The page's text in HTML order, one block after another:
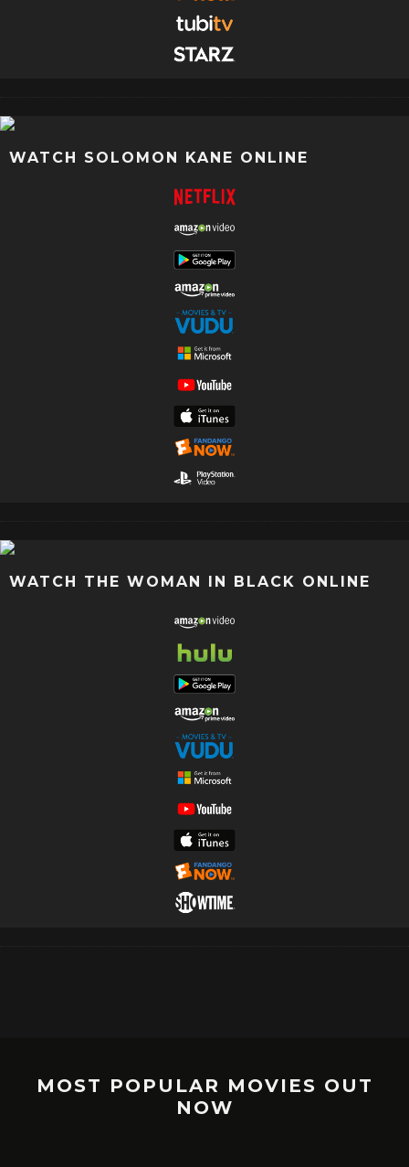
WATCH SOLOMON KANE ONLINE
WATCH THE WOMAN IN BLACK ONLINE
MOST POPULAR MOVIES OUT
NOW